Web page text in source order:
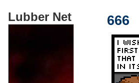
Lubber Net 666